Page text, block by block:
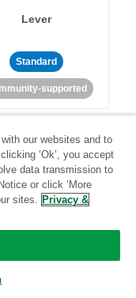
Lever
Standard
supported
Listrak
supported
our websites and to
‘Ok’, you accept
data transmission to
or click ‘More
sites. Privacy &